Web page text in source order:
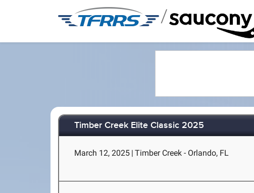
/
Timber Creek Elite Classic 2025
March 12, 2025 | Timber Creek - Orlando, FL